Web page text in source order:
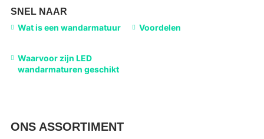
SNEL NAAR
Wat is een wandarmatuur Voordelen
Waarvoor zijn LED
wandarmaturen geschikt
ONS ASSORTIMENT